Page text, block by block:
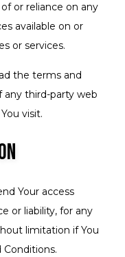
or reliance on any
available on or
or services.
the terms and
any third-party web
visit.
Your access
or liability, for any
limitation if You
Conditions.